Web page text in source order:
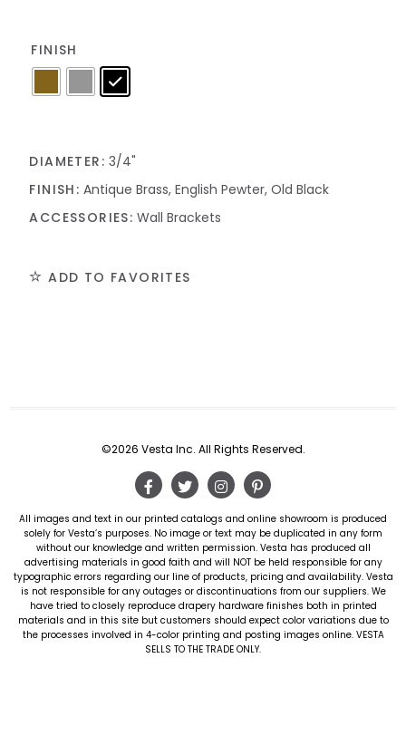
FINISH
DIAMETER: 3/4"
FINISH: Antique Brass, English Pewter, Old Black
ACCESSORIES: Wall Brackets
ADD TO FAVORITES
©2026 Vesta Inc. All Rights Reserved.
All images and text in our printed catalogs and online showroom is produced
solely for Vesta’s purposes. No image or text may be duplicated in any form
without our knowledge and written permission. Vesta has produced all
advertising materials in good faith and will NOT be held responsible for any
typographic errors regarding our line of products, pricing and availability. Vesta
is not responsible for any outages or discontinuations from our suppliers. We
have tried to closely reproduce drapery hardware finishes both in printed
materials and in this site but customers should expect color variations due to
the processes involved in 4-color printing and posting images online. VESTA
SELLS TO THE TRADE ONLY.